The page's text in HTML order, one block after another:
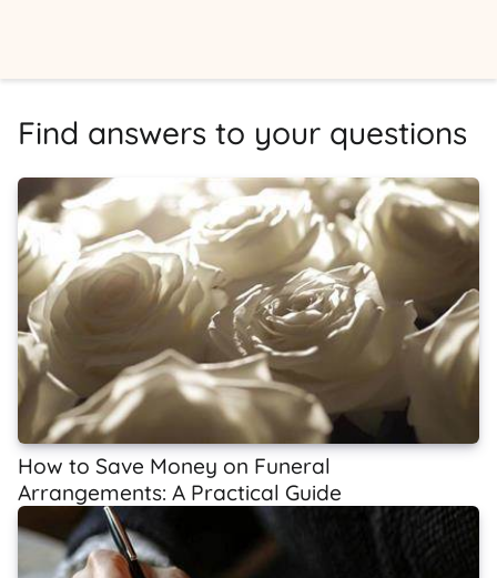
Find answers to your questions
How to Save Money on Funeral
Arrangements: A Practical Guide